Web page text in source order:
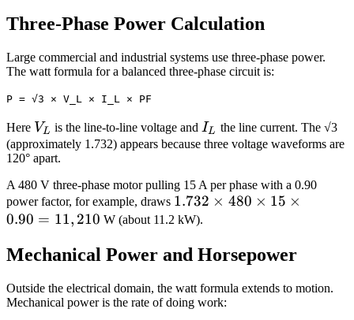
\times
0.85
=
Three‑Phase Power Calculation
Large commercial and industrial systems use three‑phase power.
The watt formula for a balanced three‑phase circuit is:
P = √3 × V_L × I_L × PF
Here V_L
VL is the line‑to‑line voltage and I_L
IL the line current. The √3
(approximately 1.732) appears because three voltage waveforms are
120° apart.
A 480 V three‑phase motor pulling 15 A per phase with a 0.90
power factor, for example, draws 1.732
\times
\times
\times
0.90 =
1.732 × 480 × 15 ×
0.90 = 11, 210 W (about 11.2 kW).
Mechanical Power and Horsepower
Outside the electrical domain, the watt formula extends to motion.
Mechanical power is the rate of doing work: